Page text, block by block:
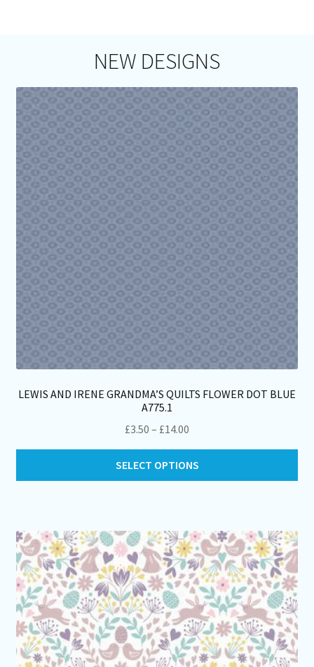
NEW DESIGNS
LEWIS AND IRENE GRANDMA’S QUILTS FLOWER DOT BLUE
A775.1
£3.50 – £14.00
£3.50
through
SELECT OPTIONS
on
the